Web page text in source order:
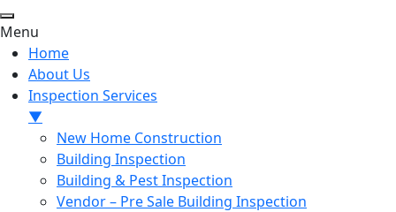
Menu
Home
About Us
Inspection Services
▼
New Home Construction
Building Inspection
Building & Pest Inspection
Vendor – Pre Sale Building Inspection